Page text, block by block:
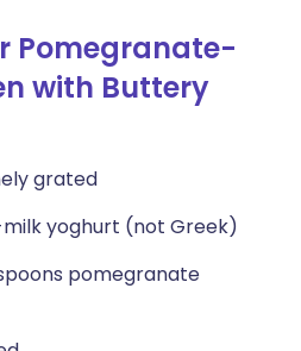
Pomegranate-
with Buttery
grated
yoghurt (not Greek)
pomegranate